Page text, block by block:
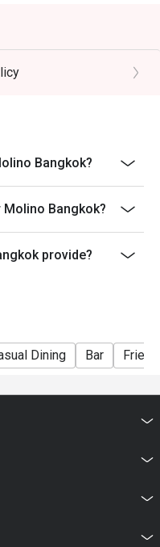
Bangkok?
Bangkok?
provide?
Dining Bar